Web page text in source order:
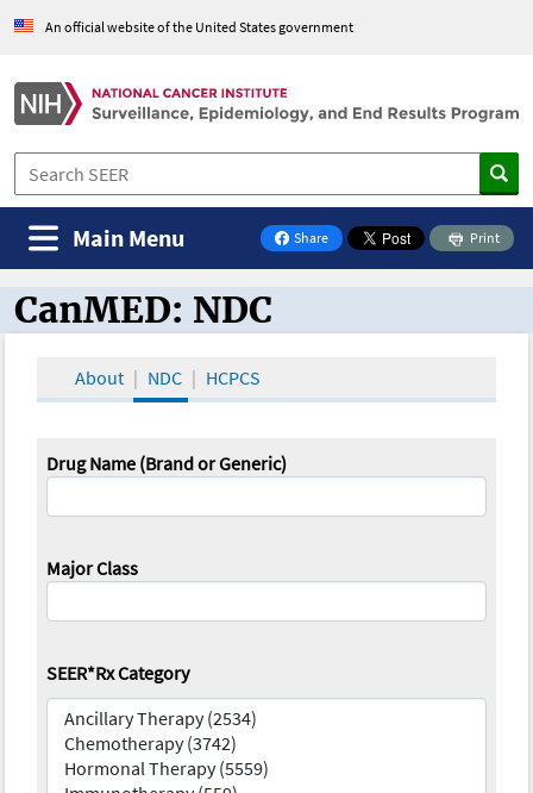
An official website of the United States government
Share
on Facebook
Print
Main Menu
CanMED and the Oncology Toolbox
CanMED: NDC
About NDC HCPCS
Drug Name (Brand or Generic)
Major Class
SEER*Rx Category